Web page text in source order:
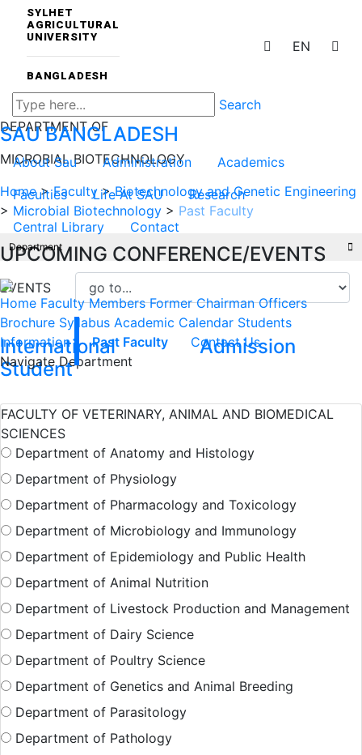
SYLHET
AGRICULTURAL
UNIVERSITY
BANGLADESH
EN
Search
SAUBANGLADESH
About Sau Administration
Academics
Faculties
Life At SAU
Research
Central Library
Contact
UPCOMING CONFERENCE/EVENTS
EVENTS
International
Student
Admission
Hall Facilities
Show More Results
DEPARTMENT OF
MICROBIAL BIOTECHNOLOGY
Home>Faculty >Biotechnology and Genetic Engineering
> Microbial Biotechnology > Past Faculty
Department
Home Faculty Members Former Chairman Officers
Brochure Syllabus Academic Calendar Students
Information
Past Faculty
Contact Us
Navigate Department
FACULTY OF VETERINARY, ANIMAL AND BIOMEDICAL
SCIENCES
Department of Anatomy and Histology
Department of Physiology
Department of Pharmacology and Toxicology
Department of Microbiology and Immunology
Department of Epidemiology and Public Health
Department of Animal Nutrition
Department of Livestock Production and Management
Department of Dairy Science
Department of Poultry Science
Department of Genetics and Animal Breeding
Department of Parasitology
Department of Pathology